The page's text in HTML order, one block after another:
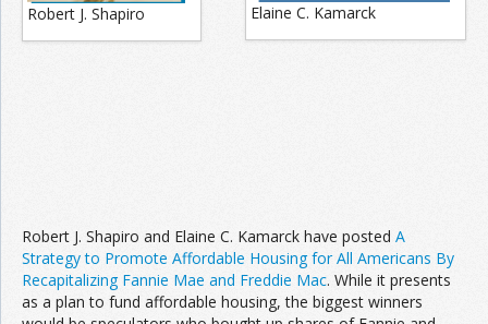
Robert J. Shapiro Elaine C. Kamarck
Robert J. Shapiro and Elaine C. Kamarck have posted A
Strategy to Promote Affordable Housing for All Americans By
Recapitalizing Fannie Mae and Freddie Mac. While it presents
as a plan to fund affordable housing, the biggest winners